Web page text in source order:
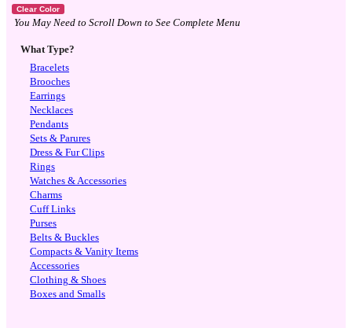
You May Need to Scroll Down to See Complete Menu
What Type?
Bracelets
Brooches
Earrings
Necklaces
Pendants
Sets & Parures
Dress & Fur Clips
Rings
Watches & Accessories
Charms
Cuff Links
Purses
Belts & Buckles
Compacts & Vanity Items
Accessories
Clothing & Shoes
Boxes and Smalls